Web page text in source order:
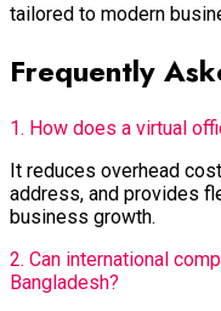
tailored to modern
Frequently
1. How does a virtual
It reduces overhead
address, and provides
business growth.
2. Can international
Bangladesh?